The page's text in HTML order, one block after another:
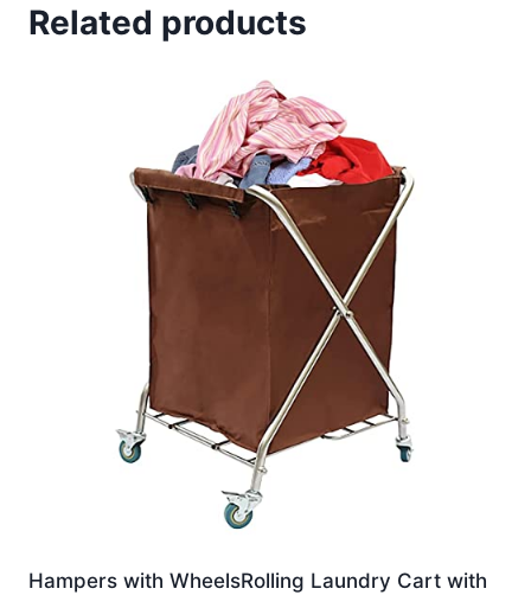
Related products
Hampers with WheelsRolling Laundry Cart with